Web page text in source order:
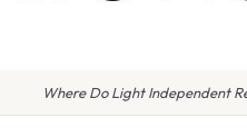
Where Do Light Independent